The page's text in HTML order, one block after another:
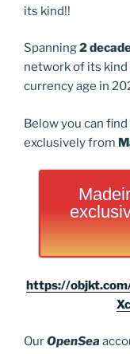
its kind!!
Spanning2
network of its
currency age in
Below you can
exclusively from
https://
OurOpenSea